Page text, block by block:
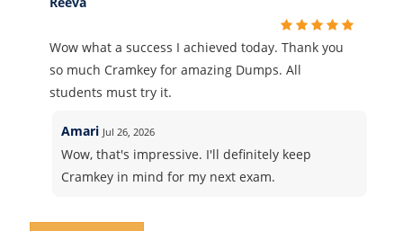
Wow what a success I achieved today. Thank you
so much Cramkey for amazing Dumps. All
students must try it.
Amari Jul 26, 2026
Wow, that's impressive. I'll definitely keep
Cramkey in mind for my next exam.